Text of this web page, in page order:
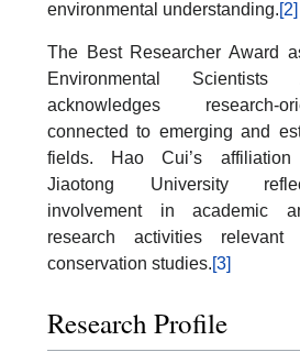
environmental understanding.[2]
The Best Researcher Award
Environmental Scientists
acknowledges research-
connected to emerging and
fields. Hao Cui’s
Jiaotong University
involvement in academic
research activities
conservation studies.[3]
Research Profile